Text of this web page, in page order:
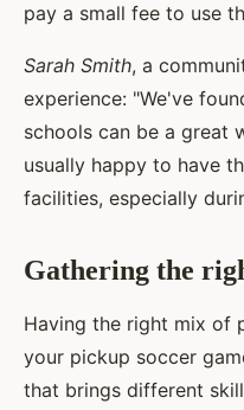
pay a small fee to use
Sarah Smith, a
experience: "We've
schools can be a great
usually happy to have
facilities, especially
Gathering the
Having the right mix of
your pickup soccer
that brings different